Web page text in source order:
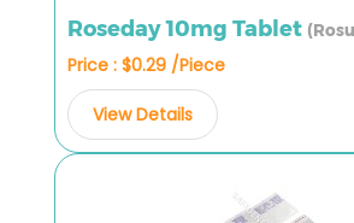
Roseday 10mg Tablet
Price : $0.29 /Piece
View Details